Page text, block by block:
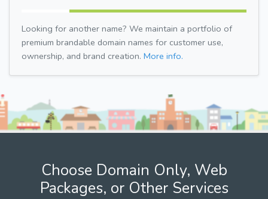
Looking for another name? We maintain a portfolio of
premium brandable domain names for customer use,
ownership, and brand creation. More info.
Choose Domain Only, Web
Packages, or Other Services